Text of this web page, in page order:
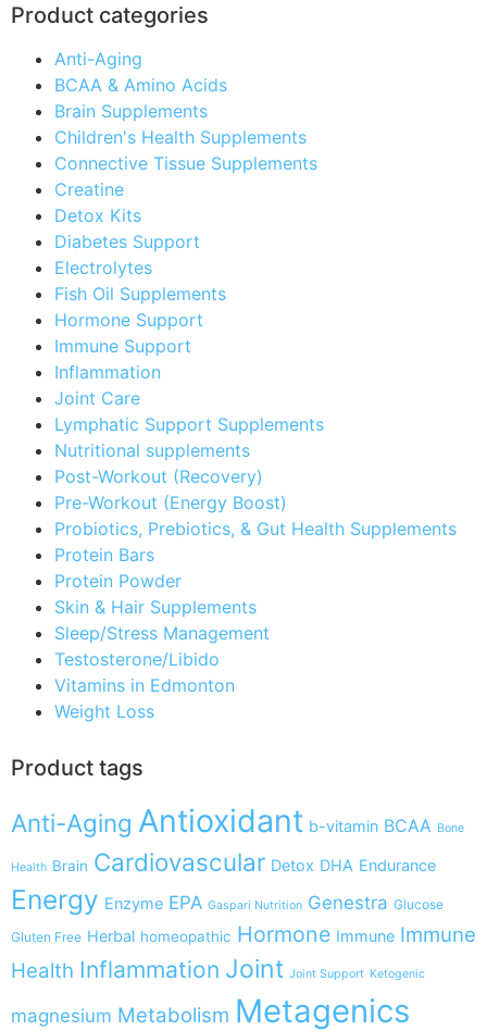
Product categories
Anti-Aging
BCAA & Amino Acids
Brain Supplements
Children's Health Supplements
Connective Tissue Supplements
Creatine
Detox Kits
Diabetes Support
Electrolytes
Fish Oil Supplements
Hormone Support
Immune Support
Inflammation
Joint Care
Lymphatic Support Supplements
Nutritional supplements
Post-Workout (Recovery)
Pre-Workout (Energy Boost)
Probiotics, Prebiotics, & Gut Health Supplements
Protein Bars
Protein Powder
Skin & Hair Supplements
Sleep/Stress Management
Testosterone/Libido
Vitamins in Edmonton
Weight Loss
Product tags
Anti-Aging Antioxidant b-vitamin BCAA Bone
Health Brain Cardiovascular Detox DHA Endurance
Energy Enzyme EPA Gaspari Nutrition Genestra Glucose
Gluten Free Herbal homeopathic Hormone Immune Immune
Health Inflammation Joint Joint Support Ketogenic
magnesium Metabolism Metagenics